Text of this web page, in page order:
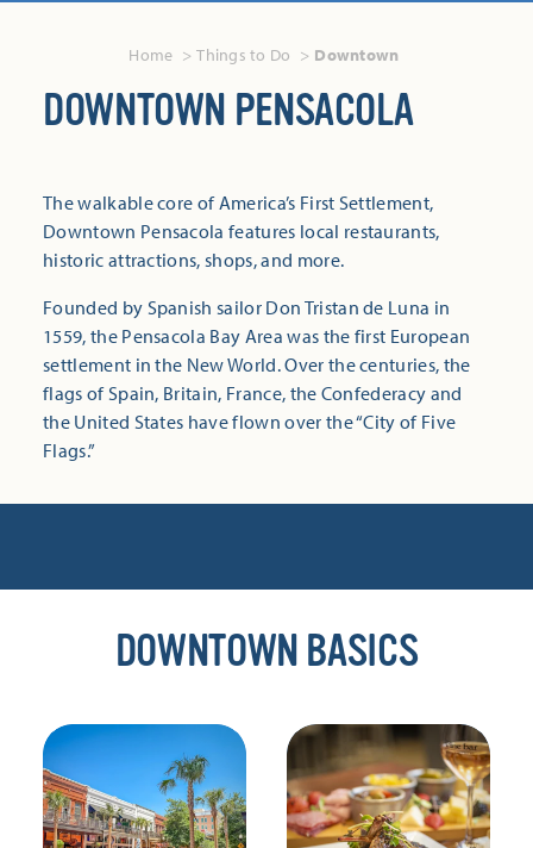
Home Things to Do Downtown
DOWNTOWN PENSACOLA
The walkable core of America’s First Settlement,
Downtown Pensacola features local restaurants,
historic attractions, shops, and more.
Founded by Spanish sailor Don Tristan de Luna in
1559, the Pensacola Bay Area was the first European
settlement in the New World. Over the centuries, the
flags of Spain, Britain, France, the Confederacy and
the United States have flown over the “City of Five
Flags.”
DOWNTOWN BASICS